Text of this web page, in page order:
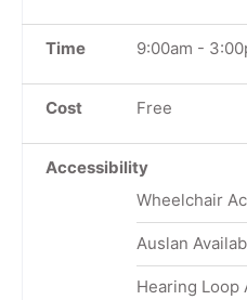
Time 9:00am -
Cost Free
Accessibility
Wheelchair
Auslan
Hearing Loop